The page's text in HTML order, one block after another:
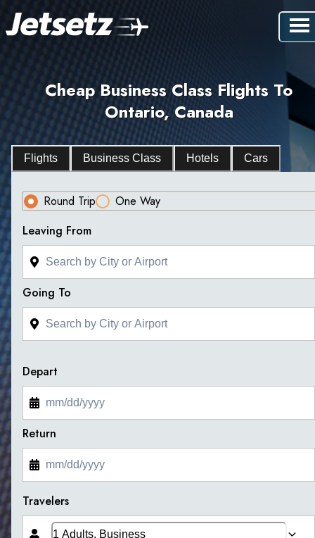
Cheap Business Class Flights To
Ontario, Canada
Flights Business Class Hotels Cars
Round Trip
One Way
Leaving From
Going To
Depart
Return
Travelers